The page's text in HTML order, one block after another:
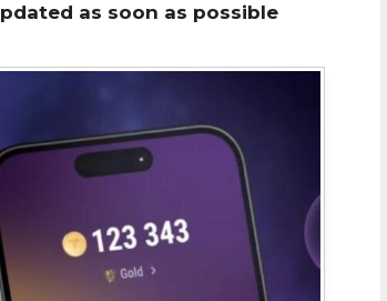
as soon as possible